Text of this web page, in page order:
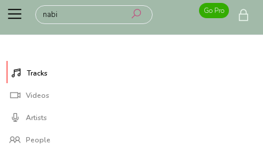
Go Pro
Tracks
Videos
Artists
People